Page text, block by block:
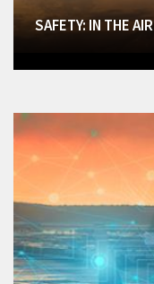
SAFETY: IN THE AIR